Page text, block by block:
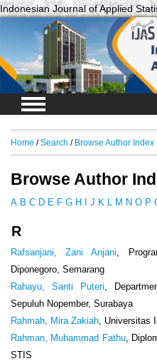
Indonesian Journal of Applied
Home /Search / Browse Author Index
Browse Author
A B C D E F G H J K L M N O P
R
Rafsanjani, Zani Anjani ,
Diponegoro, Semarang
Rahayu, Santi Puteri ,
Sepuluh Nopember, Surabaya
Rahmah, Mira Zakiah , Universitas
Rahman, Muhammad Fathu,
STIS